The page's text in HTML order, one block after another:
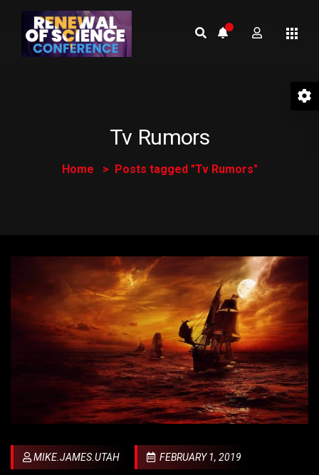
Tv Rumors
Home Posts tagged "Tv Rumors"
MIKE.JAMES.UTAH FEBRUARY 1, 2019